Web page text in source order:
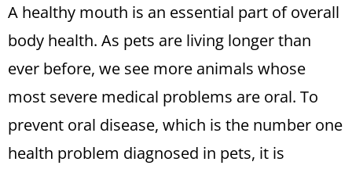
A healthy mouth is an essential part of overall
body health. As pets are living longer than
ever before, we see more animals whose
most severe medical problems are oral. To
prevent oral disease, which is the number one
health problem diagnosed in pets, it is